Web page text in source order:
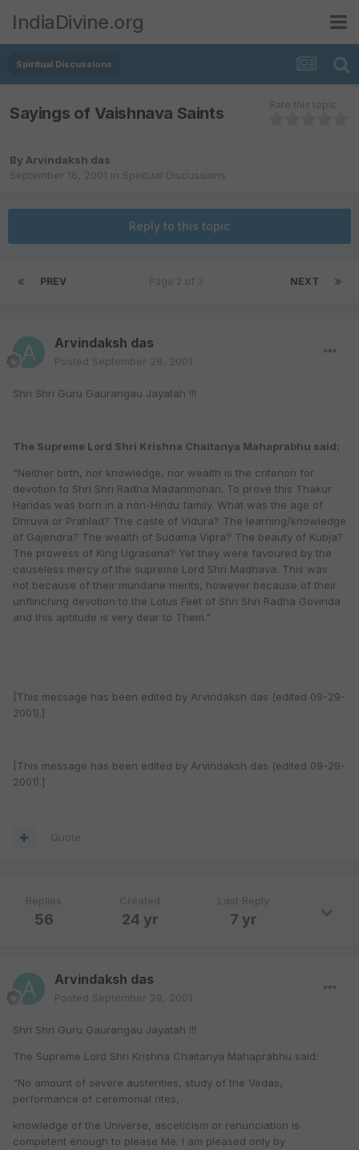
IndiaDivine.org
Spiritual Discussions
Sayings of Vaishnava Saints Rate this topic
By Arvindaksh das
September 16, 2001 in Spiritual Discussions
Reply to this topic
PREV NEXT
Page 2 of 3
Arvindaksh das
Posted September 28, 2001
Shri Shri Guru Gaurangau Jayatah !!!
The Supreme Lord Shri Krishna Chaitanya Mahaprabhu said:
"Neither birth, nor knowledge, nor wealth is the criterion for
devotion to Shri Shri Radha Madanmohan. To prove this Thakur
Haridas was born in a non-Hindu family. What was the age of
Dhruva or Prahlad? The caste of Vidura? The learning/knowledge
of Gajendra? The wealth of Sudama Vipra? The beauty of Kubja?
The prowess of King Ugrasena? Yet they were favoured by the
causeless mercy of the supreme Lord Shri Madhava. This was
not because of their mundane merits, however because of their
unflinching devotion to the Lotus Feet of Shri Shri Radha Govinda
and this aptitude is very dear to Them."
[This message has been edited by Arvindaksh das (edited 09-29-
2001).]
[This message has been edited by Arvindaksh das (edited 09-29-
2001).]
Quote
Replies
56
Created
24 yr
Last Reply
7 yr
Arvindaksh das
Posted September 28, 2001
Shri Shri Guru Gaurangau Jayatah !!!
The Supreme Lord Shri Krishna Chaitanya Mahaprabhu said:
"No amount of severe austerities, study of the Vedas,
performance of ceremonial rites,
knowledge of the Universe, asceticism or renunciation is
competent enough to please Me. I am pleased only by